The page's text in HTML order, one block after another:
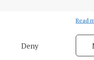
sources, Link different devices,
fraud, and fix errors,
Read
Deny